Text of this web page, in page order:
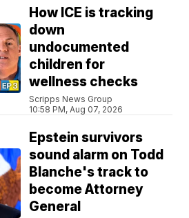
How ICE is tracking
down
undocumented
children for
wellness checks
Scripps News Group
10:58 PM, Aug 07, 2026
Epstein survivors
sound alarm on Todd
Blanche's track to
become Attorney
General